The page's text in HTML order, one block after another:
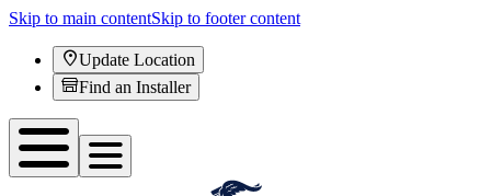
Skip to main contentSkip to footer content
Update Location
Find an Installer